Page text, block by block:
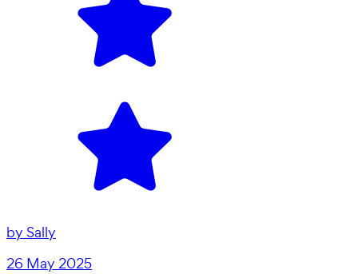
by Sally
26 May 2025